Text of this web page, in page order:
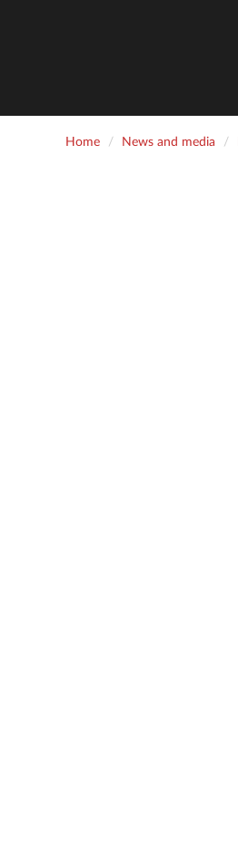
Home News and media